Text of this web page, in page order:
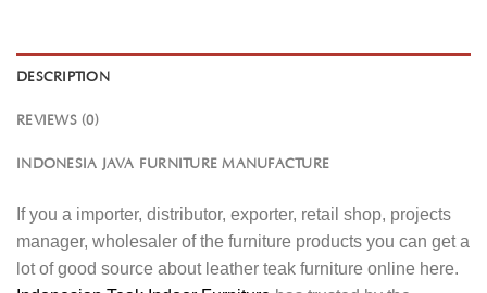
DESCRIPTION
REVIEWS (0)
INDONESIA JAVA FURNITURE MANUFACTURE
If you a importer, distributor, exporter, retail shop, projects
manager, wholesaler of the furniture products you can get a
lot of good source about leather teak furniture online here.